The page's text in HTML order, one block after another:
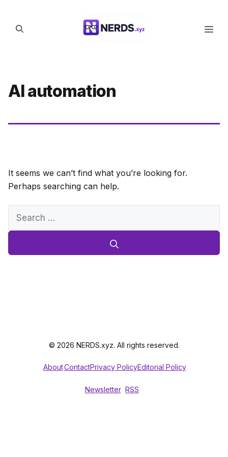
content
AI automation
It seems we can’t find what you’re looking for.
Perhaps searching can help.
Search
© 2026 NERDS.xyz. All rights reserved.
AboutContactPrivacy PolicyEditorial Policy
Newsletter RSS